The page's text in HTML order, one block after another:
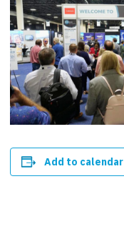
Add to calendar